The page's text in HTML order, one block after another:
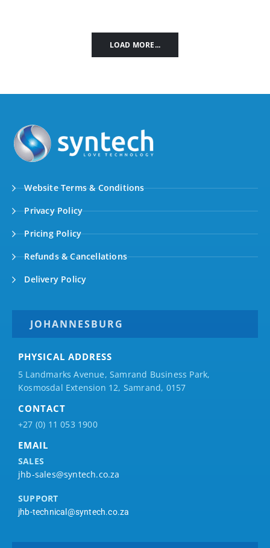
LOAD MORE...
Website Terms & Conditions
Privacy Policy
Pricing Policy
Refunds & Cancellations
Delivery Policy
JOHANNESBURG
PHYSICAL ADDRESS
5 Landmarks Avenue, Samrand Business Park,
Kosmosdal Extension 12, Samrand, 0157
CONTACT
+27 (0) 11 053 1900
EMAIL
SALES
jhb-sales@syntech.co.za
SUPPORT
jhb-technical@syntech.co.za